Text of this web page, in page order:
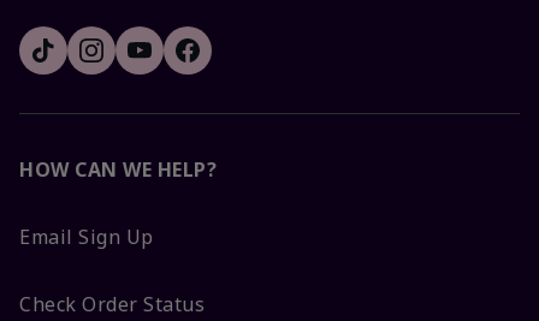
HOW CAN WE HELP?
Email Sign Up
Check Order Status